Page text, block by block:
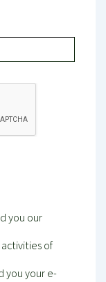
you our
of
you your e-